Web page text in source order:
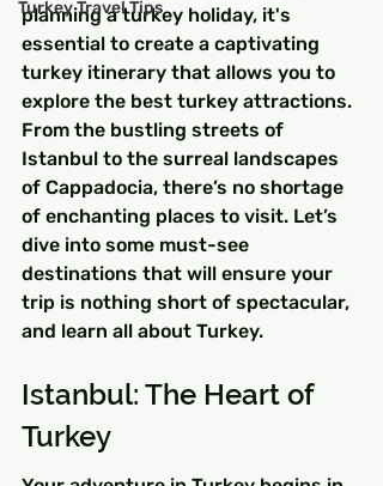
Turkey Travel Tips
planning a turkey holiday, it's
essential to create a captivating
turkey itinerary that allows you to
explore the best turkey attractions.
From the bustling streets of
Istanbul to the surreal landscapes
of Cappadocia, there’s no shortage
of enchanting places to visit. Let’s
dive into some must-see
destinations that will ensure your
trip is nothing short of spectacular,
and learn all about Turkey.
Istanbul: The Heart of
Turkey